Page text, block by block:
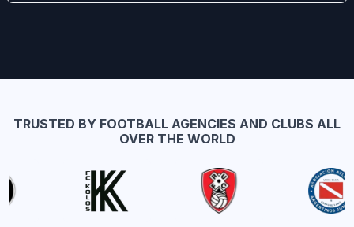
TRUSTED BY FOOTBALL AGENCIES AND CLUBS ALL
OVER THE WORLD